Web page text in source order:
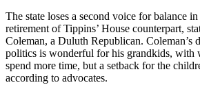
The state loses a second voice for balance
retirement of Tippins’ House counterpart,
Coleman, a Duluth Republican. Coleman’s
politics is wonderful for his grandkids, with
spend more time, but a setback for the
according to advocates.